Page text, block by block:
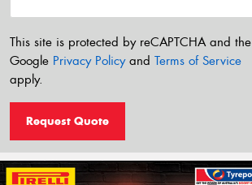
This site is protected by reCAPTCHA and the
Google Privacy Policyand Terms of Service
apply.
Request Quote